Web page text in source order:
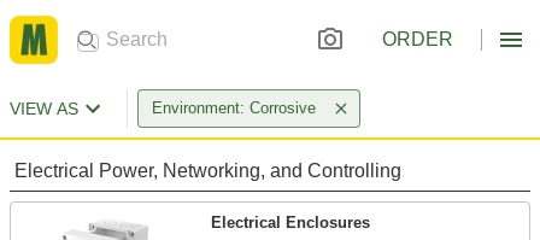
ORDER
VIEW AS Environment: Corrosive
Electrical Power, Networking, and Controlling
Electrical Enclosures